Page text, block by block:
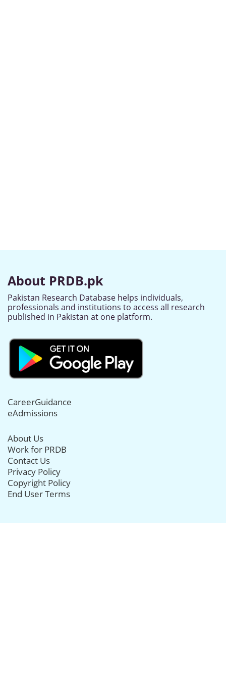
About PRDB.pk
Pakistan Research Database helps individuals,
professionals and institutions to access all research
published in Pakistan at one platform.
CareerGuidance
eAdmissions
About Us
Work for PRDB
Contact Us
Privacy Policy
Copyright Policy
End User Terms